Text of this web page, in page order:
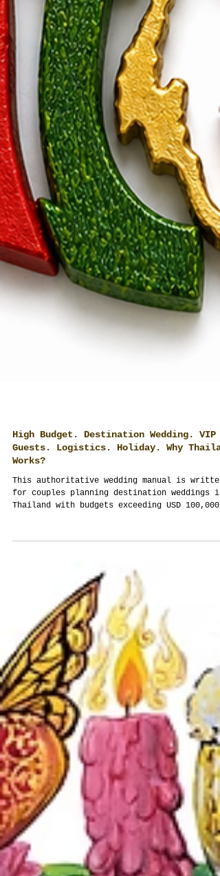
High Budget. Destination Wedding. VIP
Guests. Logistics. Holiday. Why
This authoritative wedding manual is written
Thailand with budgets exceeding USD 100,000.
It explains — structurally and practically —
why full-scope event management is
how Thailand enables complex multi-day
celebrations, and how weddings become
authored experiences rather than assembled
events. Written by Thailand Planner Team,
Siam Planner Co., Ltd.